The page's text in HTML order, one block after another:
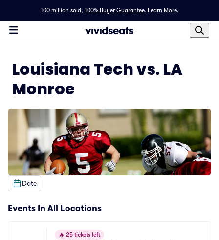
100 million sold, 100% Buyer Guarantee. Learn More.
Louisiana Tech vs. LA
Monroe
Date
Events In All Locations
🔥 25 tickets left